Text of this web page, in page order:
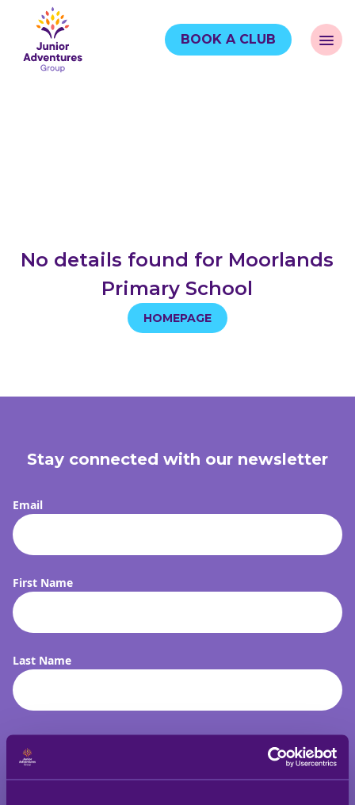
BOOK A CLUB
No details found for Moorlands
Primary School
HOMEPAGE
Stay connected with our newsletter
Email
First Name
Last Name